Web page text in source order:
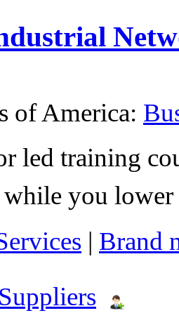
of America:
led training
you lower
| Brand